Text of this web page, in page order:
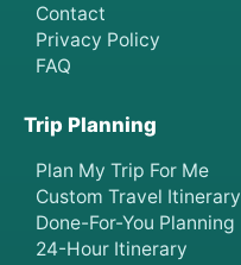
Contact
Privacy Policy
FAQ
Trip Planning
Plan My Trip For Me
Custom Travel Itinerary
Done-For-You Planning
24-Hour Itinerary